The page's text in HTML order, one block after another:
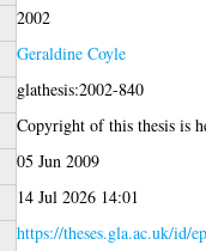
2002
Geraldine Coyle
glathesis:2002-840
Copyright of this thesis is
05 Jun 2009
14 Jul 2026 14:01
https://theses.gla.ac.uk/id/